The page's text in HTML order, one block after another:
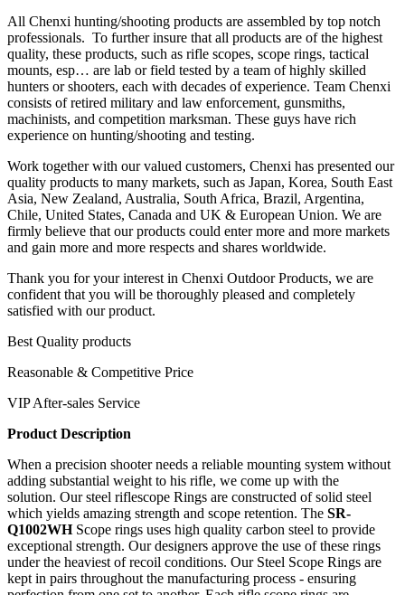
All Chenxi hunting/shooting products are assembled by top notch
professionals. To further insure that all products are of the highest
quality, these products, such as rifle scopes, scope rings, tactical
mounts, esp… are lab or field tested by a team of highly skilled
hunters or shooters, each with decades of experience. Team Chenxi
consists of retired military and law enforcement, gunsmiths,
machinists, and competition marksman. These guys have rich
experience on hunting/shooting and testing.
Work together with our valued customers, Chenxi has presented our
quality products to many markets, such as Japan, Korea, South East
Asia, New Zealand, Australia, South Africa, Brazil, Argentina,
Chile, United States, Canada and UK & European Union. We are
firmly believe that our products could enter more and more markets
and gain more and more respects and shares worldwide.
Thank you for your interest in Chenxi Outdoor Products, we are
confident that you will be thoroughly pleased and completely
satisfied with our product.
Best Quality products
Reasonable & Competitive Price
VIP After-sales Service
Product Description
When a precision shooter needs a reliable mounting system without
adding substantial weight to his rifle, we come up with the
solution. Our steel riflescope Rings are constructed of solid steel
which yields amazing strength and scope retention. The SR-
Q1002WHScope rings uses high quality carbon steel to provide
exceptional strength. Our designers approve the use of these rings
under the heaviest of recoil conditions. Our Steel Scope Rings are
kept in pairs throughout the manufacturing process - ensuring